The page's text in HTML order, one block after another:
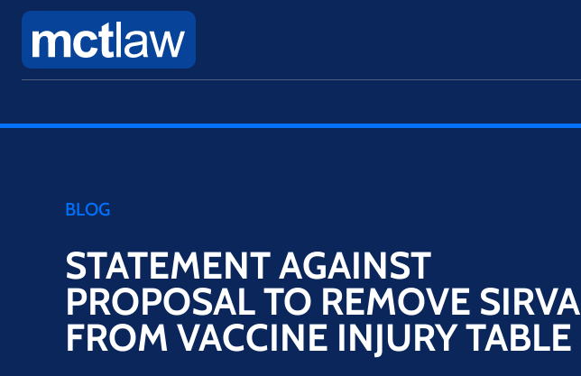
BLOG
STATEMENT AGAINST
PROPOSAL TO REMOVE SIRVA
FROM VACCINE INJURY TABLE